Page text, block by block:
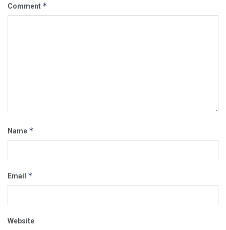
Comment *
Name *
Email *
Website